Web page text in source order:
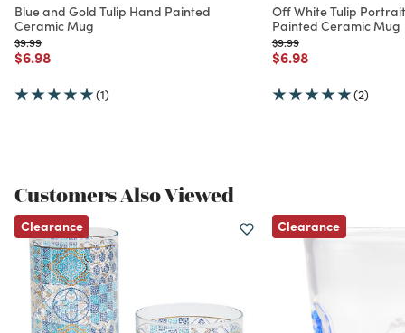
Blue and Gold Tulip Hand Painted
Ceramic Mug
Price reduced from
$9.99to
Price reduced from
$6.98
(1)
Off White Tulip
Painted Ceramic Mug
Price reduced from
$9.99to
Price reduced from
$6.98to
(2)
Customers Also Viewed
Clearance Clearance